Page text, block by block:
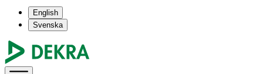
English
Svenska